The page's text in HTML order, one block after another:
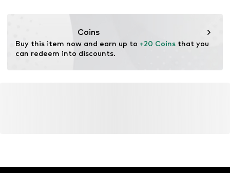
Coins
Buy this item now and earn up to +20 Coins that you
can redeem into discounts.